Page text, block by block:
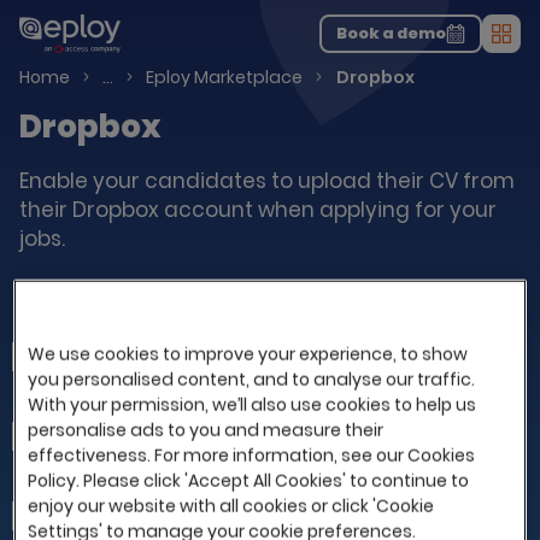
The UK Candidate Attraction Report 2026 is Live!|Explore repor...-
Download the report
Book a demo
Home … Talent Acquisition Software
Eploy Marketplace Dropbox
Dropbox
Enable your candidates to upload their CV from
their Dropbox account when applying for your
jobs.
First Name
Last Name
Company
We use cookies to improve your experience, to show
you personalised content, and to analyse our traffic.
With your permission, we’ll also use cookies to help us
personalise ads to you and measure their
effectiveness. For more information, see our Cookies
Policy. Please click 'Accept All Cookies' to continue to
enjoy our website with all cookies or click 'Cookie
Settings' to manage your cookie preferences.